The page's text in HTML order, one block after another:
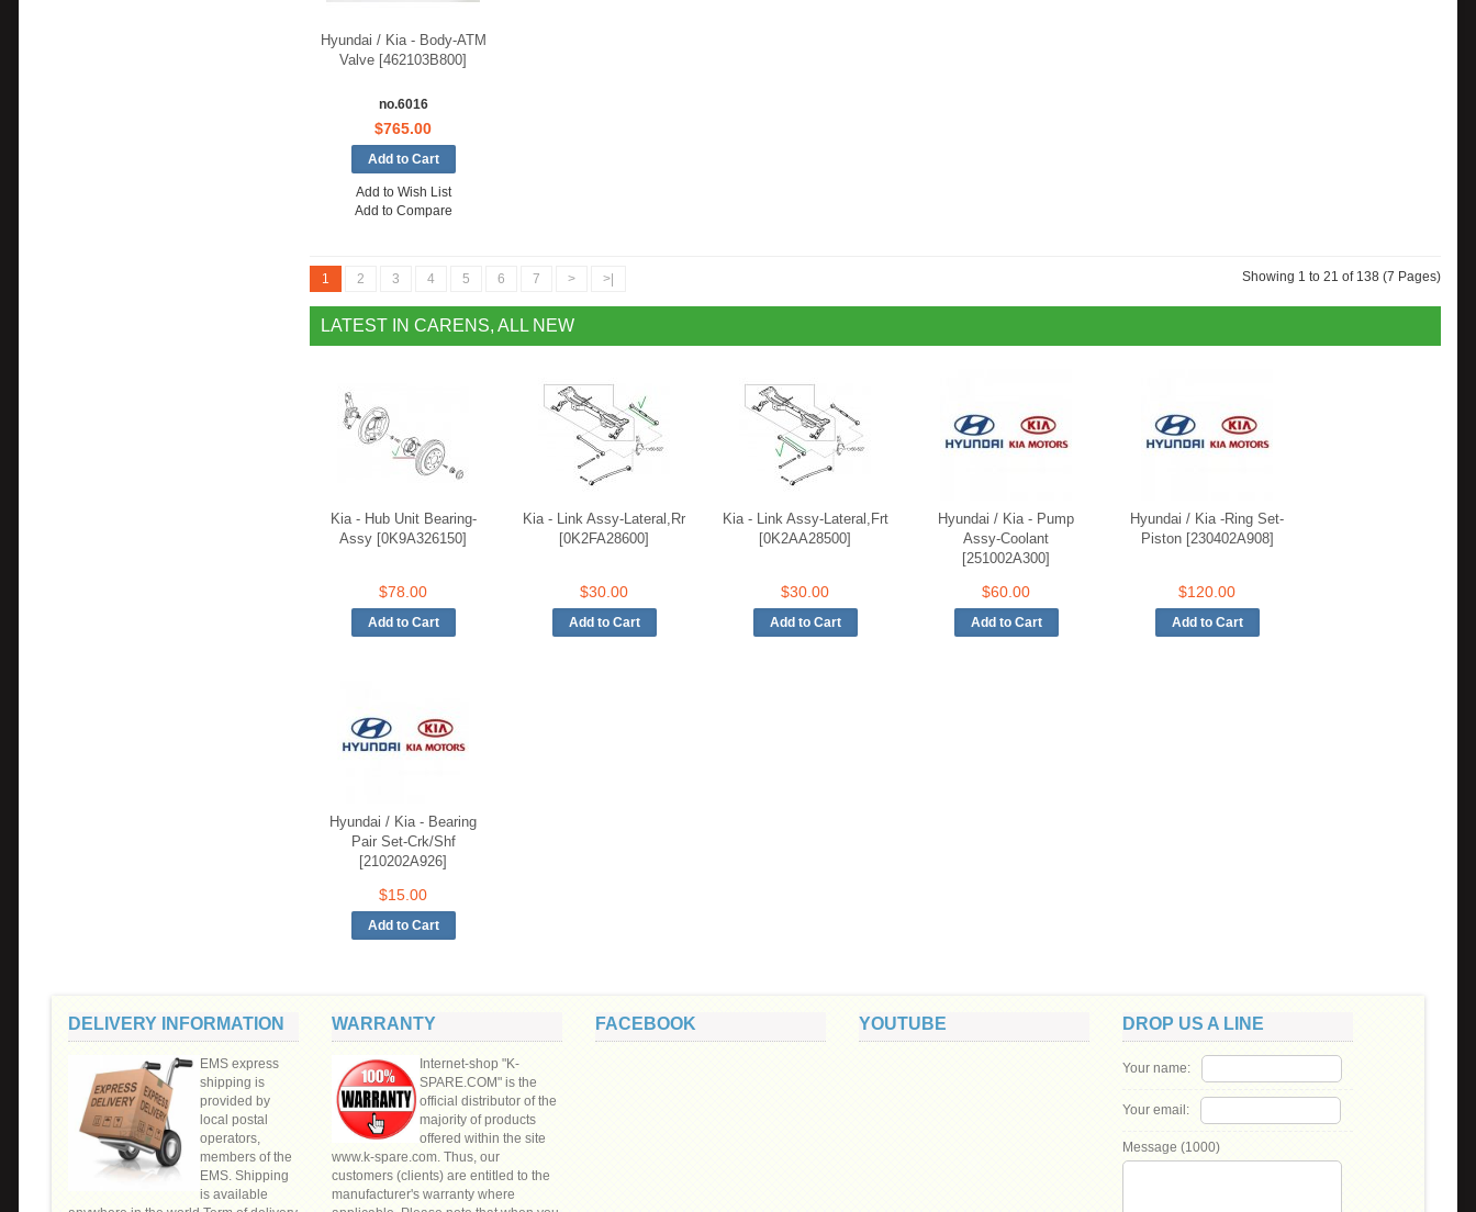
Hyundai / Kia - Body-ATM
Valve [462103B800]
no.6016
$765.00
Add to Wish List
Add to Compare
1 2 3 4 5 6 7 > >| Showing 1 to 21 of 138 (7 Pages)
LATEST IN CARENS, ALL NEW
Kia - Hub Unit Bearing-
Assy [0K9A326150]
$78.00
Kia - Link Assy-Lateral,Rr
[0K2FA28600]
$30.00
Kia - Link Assy-Lateral,Frt
[0K2AA28500]
$30.00
Hyundai / Kia - Pump
Assy-Coolant
[251002A300]
$60.00
Hyundai / Kia -Ring Set-
Piston [230402A908]
$120.00
Hyundai / Kia - Bearing
Pair Set-Crk/Shf
[210202A926]
$15.00
DELIVERY INFORMATION
EMS express
shipping is
provided by
local postal
operators,
members of the
EMS. Shipping
is available
WARRANTY
Internet-shop "K-
SPARE.COM" is the
official distributor of the
majority of products
offered within the site
www.k-spare.com. Thus, our
customers (clients) are entitled to the
manufacturer's warranty where
FACEBOOK YOUTUBE DROP US A LINE
Your name:
Your email:
Message (1000)